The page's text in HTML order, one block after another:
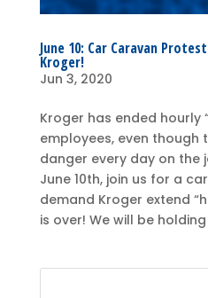
June 10: Car Caravan
Kroger!
Jun 3, 2020
Kroger has ended hourly
employees, even though
danger every day on the
June 10th, join us for a
demand Kroger extend
is over! We will be